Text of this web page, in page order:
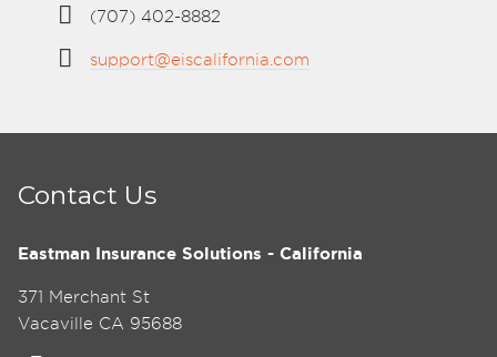
(707) 402-8882
support@eiscalifornia.com
Contact Us
Eastman Insurance Solutions - California
371 Merchant St
Vacaville CA 95688